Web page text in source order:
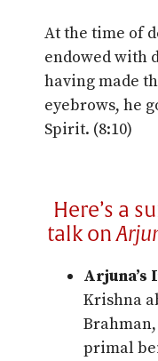
At the time of
endowed with
having made
eyebrows, he
Spirit. (8:10)
Here’s a
talk on
Arjuna’s
Krishna
primal